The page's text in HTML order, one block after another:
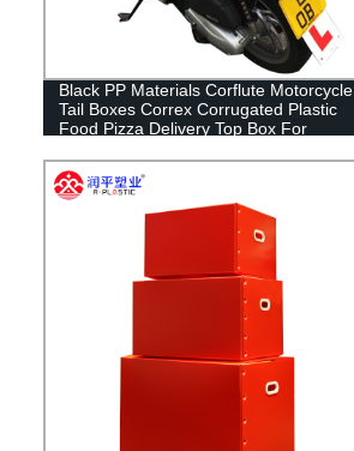
Black PP Materials Corflute Motorcycle
Tail Boxes Correx Corrugated Plastic
Food Pizza Delivery Top Box For